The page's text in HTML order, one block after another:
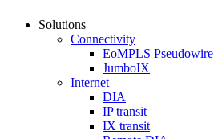
Solutions
Connectivity
EoMPLS Pseudowire
JumboIX
Internet
DIA
IP transit
IX transit